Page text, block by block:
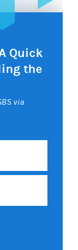
Quick
the
via